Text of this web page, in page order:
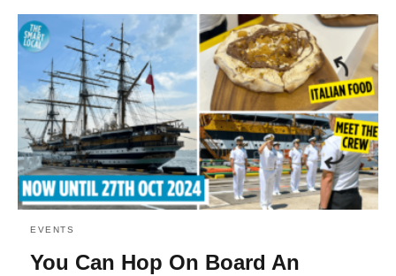
EVENTS
You Can Hop On Board An